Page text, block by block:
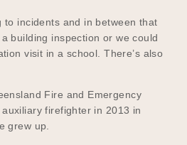
Schools
You School
to incidents and in between that
building inspection or we could
visit in a school. There’s also
Fire and Emergency
firefighter in 2013 in
grew up.